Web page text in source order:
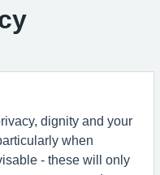
dignity and your
when
- these will only